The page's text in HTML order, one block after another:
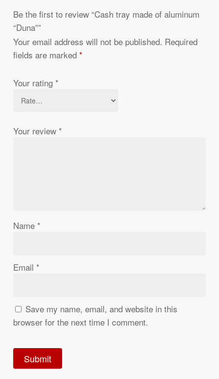
Be the first to review “Cash tray made of aluminum
“Duna””
Your email address will not be published. Required
fields are marked *
Your rating *
Your review *
Name *
Email *
Save my name, email, and website in this
browser for the next time I comment.